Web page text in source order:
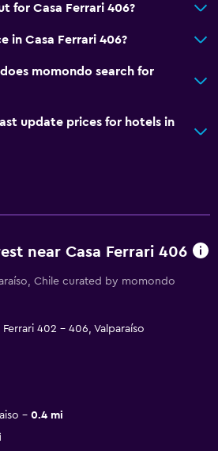
for Casa Ferrari 406?
in Casa Ferrari 406?
momondo search for
update prices for hotels in
near Casa Ferrari 406
Chile curated by momondo
402 - 406, Valparaíso
0.4 mi